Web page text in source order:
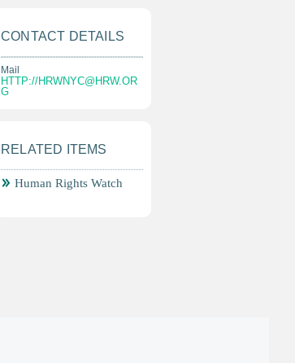
CONTACT DETAILS
Mail
HTTP://HRWNYC@HRW.OR
G
RELATED ITEMS
Human Rights Watch